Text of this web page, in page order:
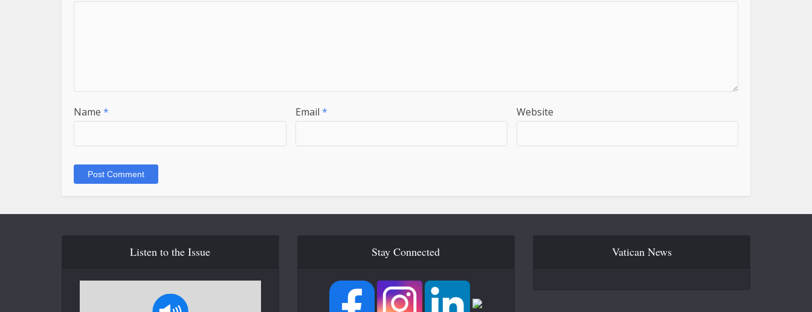
Name * Email * Website
Listen to the Issue Stay Connected Vatican News